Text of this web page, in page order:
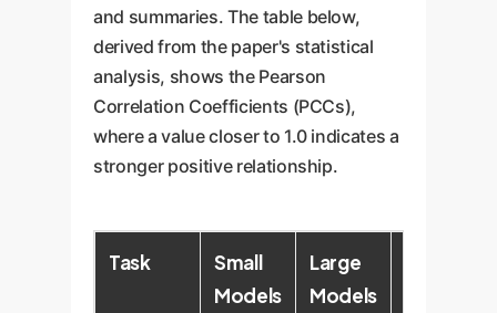
and summaries. The table below,
derived from the paper's statistical
analysis, shows the Pearson
Correlation Coefficients (PCCs),
where a value closer to 1.0 indicates a
stronger positive relationship.
Task
Small
Models
Large
Models